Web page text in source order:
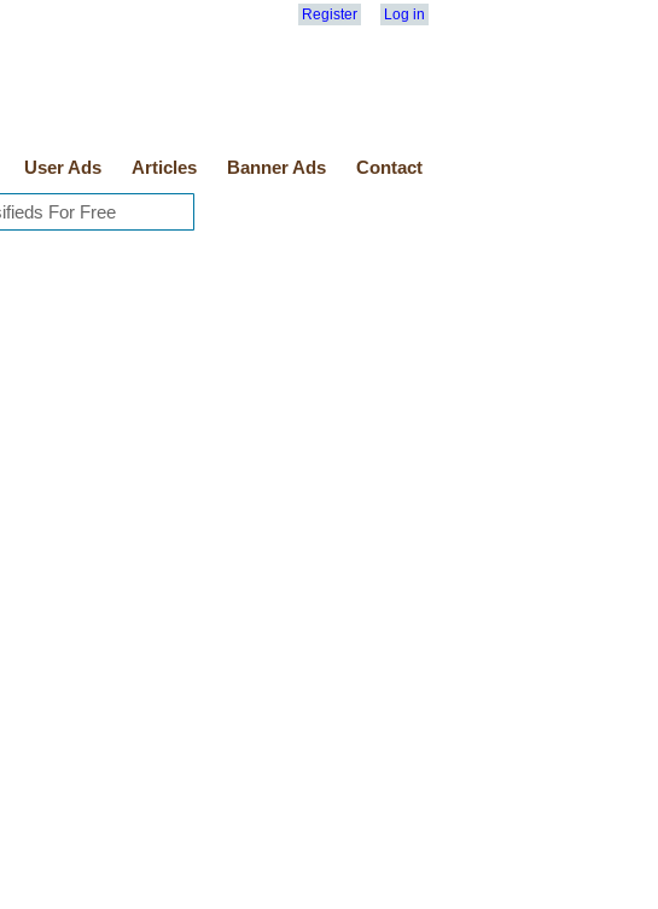
Register Log in
User Ads Articles Banner Ads Contact